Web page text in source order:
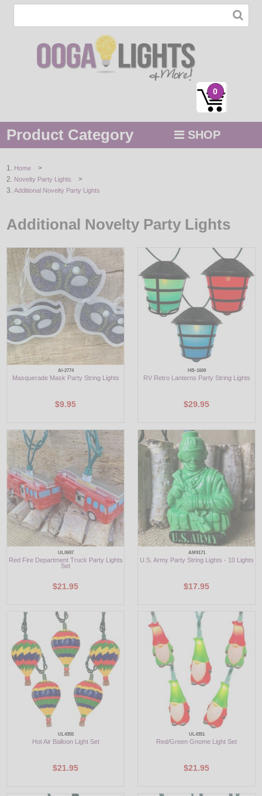
0
Product Category SHOP
STRING / ROPE LIGHTS
BY COLOR
LED
DECORATIVE
LIGHT BULBS
ACCESSORIES
SALE
Home >
Novelty Party Lights >
Additional Novelty Party Lights
Additional Novelty Party Lights
AI-2774
Masquerade Mask Party String Lights
$9.95
HB-1669
RV Retro Lanterns Party String Lights
$29.95
UL0697
Red Fire Department Truck Party Lights
Set
$21.95
AM9171
U.S. Army Party String Lights - 10 Lights
$17.95
UL4355
Hot Air Balloon Light Set
$21.95
UL4351
Red/Green Gnome Light Set
$21.95